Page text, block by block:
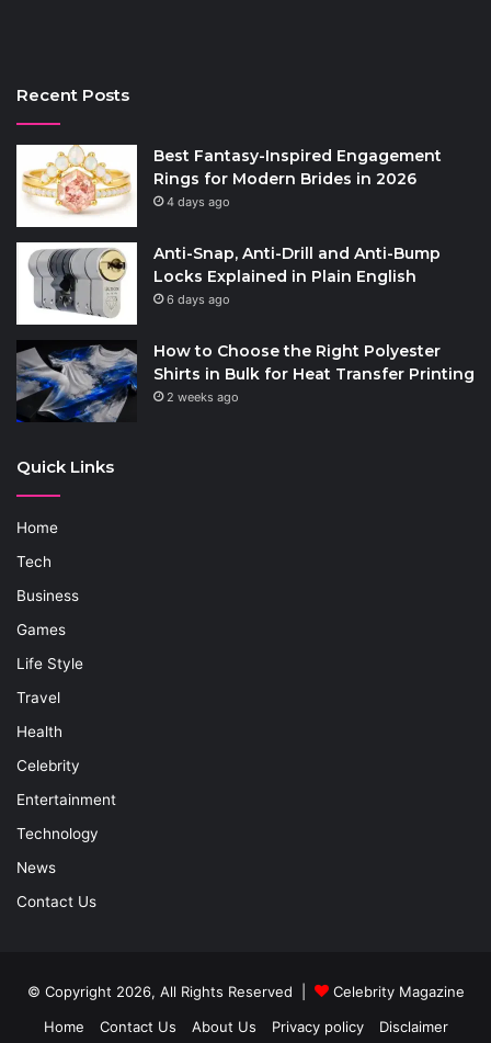
Recent Posts
Best Fantasy-Inspired Engagement
Rings for Modern Brides in 2026
4 days ago
Anti-Snap, Anti-Drill and Anti-Bump
Locks Explained in Plain English
6 days ago
How to Choose the Right Polyester
Shirts in Bulk for Heat Transfer Printing
2 weeks ago
Quick Links
Home
Tech
Business
Games
Life Style
Travel
Health
Celebrity
Entertainment
Technology
News
Contact Us
© Copyright 2026, All Rights Reserved |
Celebrity Magazine
Home
Contact Us About Us Privacy policy Disclaimer